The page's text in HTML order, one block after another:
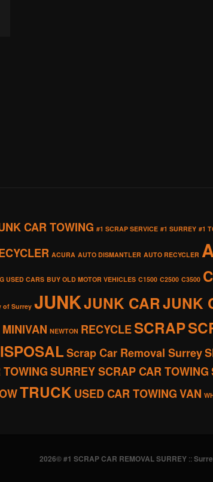
CAR TOWING #1 SCRAP SERVICE #1 SURREY #1
ACURA AUTO DISMANTLER AUTO RECYCLER
USED CARS BUY OLD MOTOR VEHICLES C1500 C2500 C3500
of Surrey JUNKJUNK CARJUNK
MINIVAN NEWTON RECYCLESCRAP
Scrap Car Removal Surrey
SURREY SCRAP CAR TOWING
TRUCKUSED CAR TOWINGVAN
2026© #1 SCRAP CAR REMOVAL SURREY::